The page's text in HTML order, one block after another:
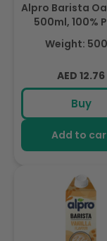
Alpro Barista
500ml, 100%
Based And
Suitable For
Lactose, Rich
Nutrients
Weight:
Regular
price
AED 12.76
Buy
Add to